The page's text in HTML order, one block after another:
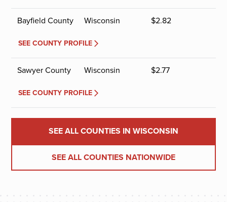
Bayfield County Wisconsin $2.82
SEE COUNTY PROFILE
Sawyer County Wisconsin $2.77
SEE COUNTY PROFILE
SEE ALL COUNTIES IN WISCONSIN
SEE ALL COUNTIES NATIONWIDE